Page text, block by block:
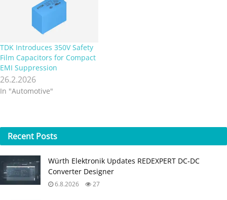
TDK Introduces 350V Safety
Film Capacitors for Compact
EMI Suppression
26.2.2026
In "Automotive"
Recent Posts
Würth Elektronik Updates REDEXPERT DC‑DC
Converter Designer
6.8.2026 27